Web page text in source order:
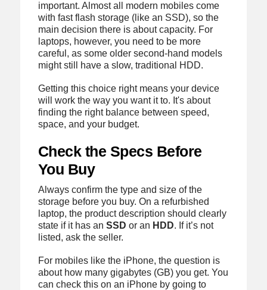
important. Almost all modern mobiles come
with fast flash storage (like an SSD), so the
main decision there is about capacity. For
laptops, however, you need to be more
careful, as some older second-hand models
might still have a slow, traditional HDD.
Getting this choice right means your device
will work the way you want it to. It's about
finding the right balance between speed,
space, and your budget.
Check the Specs Before
You Buy
Always confirm the type and size of the
storage before you buy. On a refurbished
laptop, the product description should clearly
state if it has an SSD or an HDD. If it’s not
listed, ask the seller.
For mobiles like the iPhone, the question is
about how many gigabytes (GB) you get. You
can check this on an iPhone by going to